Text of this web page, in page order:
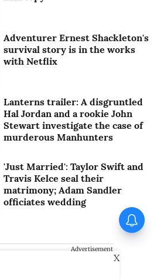
Adventurer Ernest Shackleton's
survival story is in the works
with Netflix
Lanterns trailer: A disgruntled
Hal Jordan and a rookie John
Stewart investigate the case of
murderous Manhunters
'Just Married': Taylor Swift and
Travis Kelce seal their
matrimony; Adam Sandler
officiates wedding
Advertisement
X